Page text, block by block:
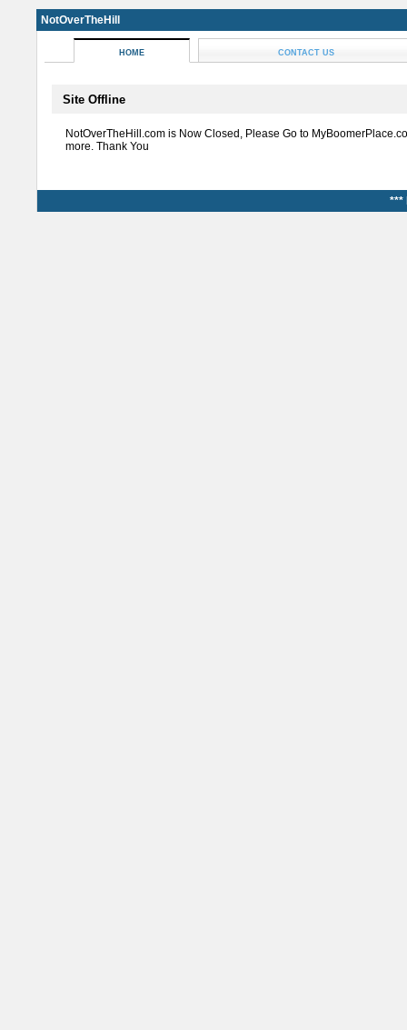
NotOverTheHill
HOME CONTACT US
Site Offline
NotOverTheHill.com is Now Closed, Please Go to
more. Thank You
***